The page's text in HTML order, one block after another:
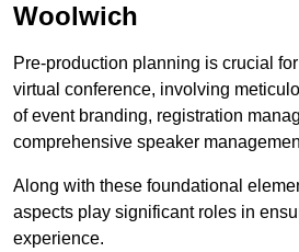
Woolwich
Pre-production planning is crucial
virtual conference, involving
of event branding, registration
comprehensive speaker
Along with these foundational
aspects play significant roles in
experience.